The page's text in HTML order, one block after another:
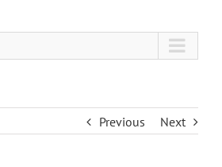
Previous Next